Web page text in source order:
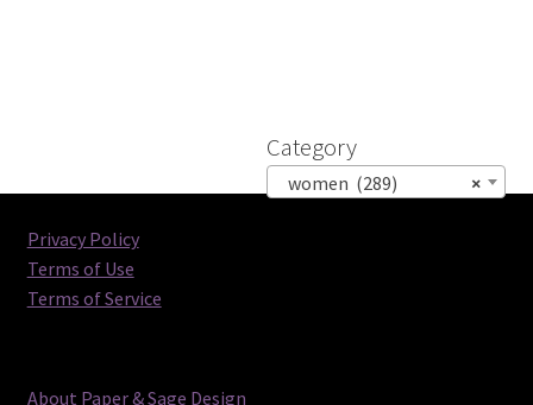
Category
×
women (289)
Privacy Policy
Terms of Use
Terms of Service
About Paper & Sage Design